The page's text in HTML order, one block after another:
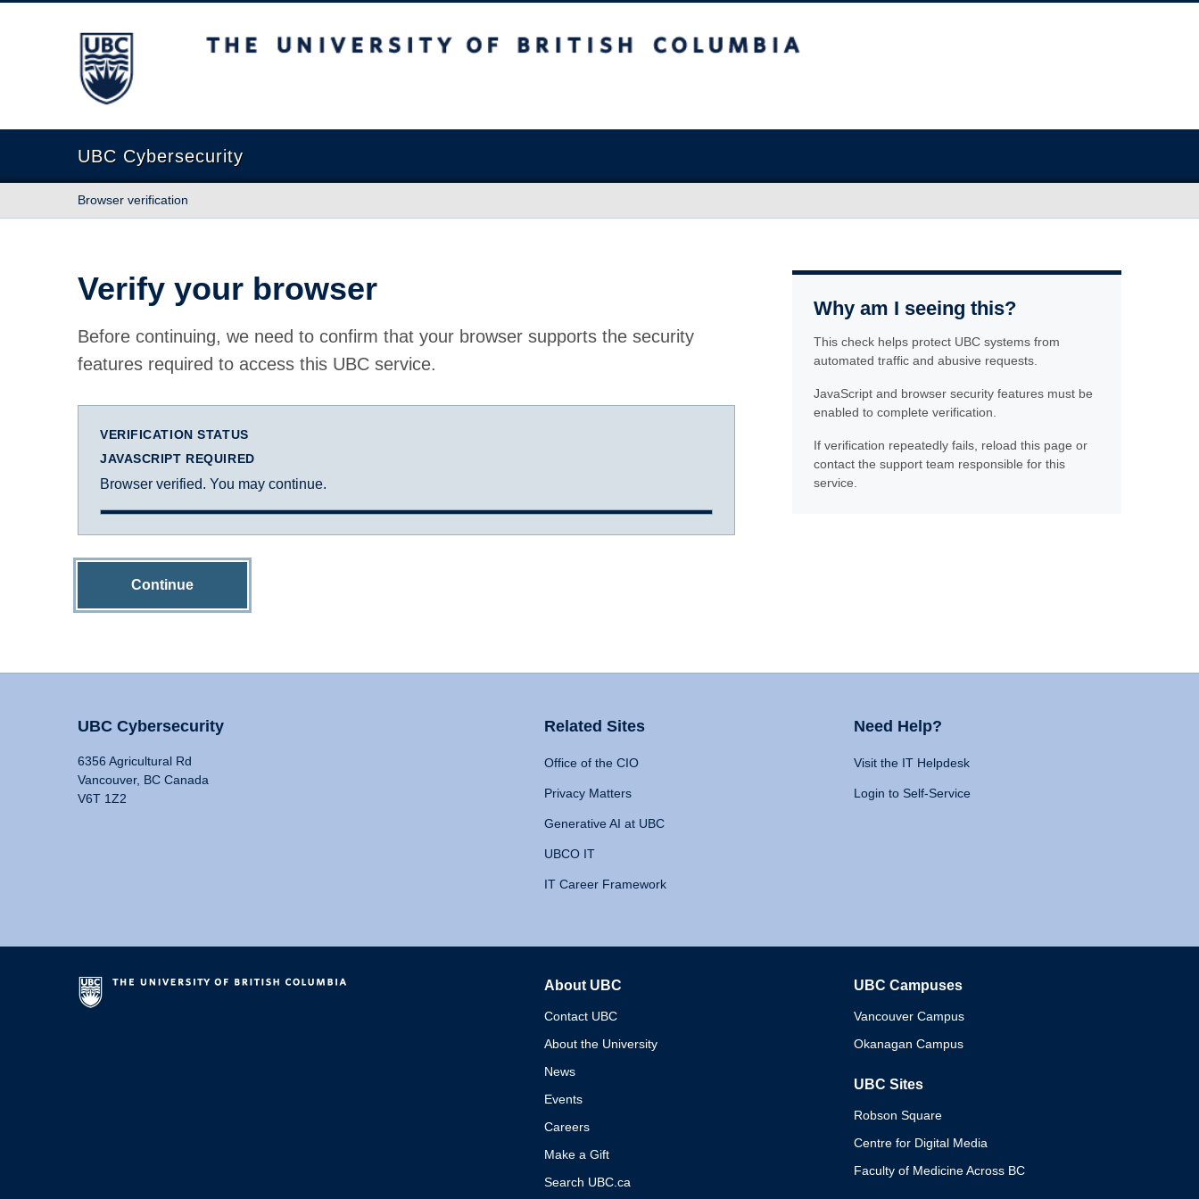
The University of British Columbia
UBC Cybersecurity
Browser verification
Verify your browser
Before continuing, we need to confirm that your browser supports the security
features required to access this UBC service.
VERIFICATION STATUS
JAVASCRIPT REQUIRED
Browser verified. You may continue.
Continue
Why am I seeing this?
This check helps protect UBC systems from
automated traffic and abusive requests.
JavaScript and browser security features must be
enabled to complete verification.
If verification repeatedly fails, reload this page or
contact the support team responsible for this
service.
UBC Cybersecurity
6356 Agricultural Rd
Vancouver, BC Canada
V6T 1Z2
Related Sites
Office of the CIO
Privacy Matters
Generative AI at UBC
UBCO IT
IT Career Framework
Need Help?
Visit the IT Helpdesk
Login to Self-Service
About UBC
Contact UBC
About the University
News
Events
Careers
Make a Gift
Search UBC.ca
UBC Campuses
Vancouver Campus
Okanagan Campus
UBC Sites
Robson Square
Centre for Digital Media
Faculty of Medicine Across BC